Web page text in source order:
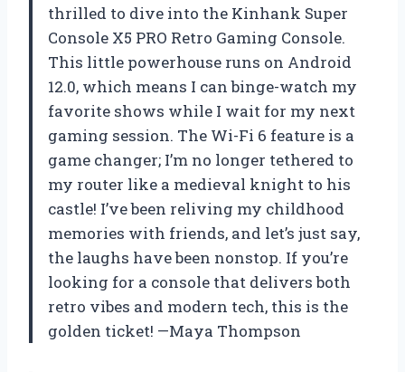
thrilled to dive into the Kinhank Super
Console X5 PRO Retro Gaming Console.
This little powerhouse runs on Android
12.0, which means I can binge-watch my
favorite shows while I wait for my next
gaming session. The Wi-Fi 6 feature is a
game changer; I’m no longer tethered to
my router like a medieval knight to his
castle! I’ve been reliving my childhood
memories with friends, and let’s just say,
the laughs have been nonstop. If you’re
looking for a console that delivers both
retro vibes and modern tech, this is the
golden ticket! —Maya Thompson